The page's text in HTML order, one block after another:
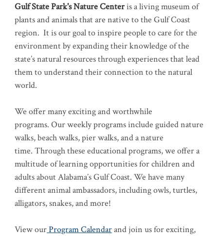
Gulf State Park's Nature Centeris a living museum of
plants and animals that are native to the Gulf Coast
region. It is our goal to inspire people to care for the
environment by expanding their knowledge of the
state’s natural resources through experiences that lead
them to understand their connection to the natural
world.
We offer many exciting and worthwhile
programs. Our weekly programs include guided nature
walks, beach walks, pier walks, and a nature
time. Through these educational programs, we offer a
multitude of learning opportunities for children and
adults about Alabama’s Gulf Coast. We have many
different animal ambassadors, including owls, turtles,
alligators, snakes, and more!
View ourProgram Calendarand join us for exciting,